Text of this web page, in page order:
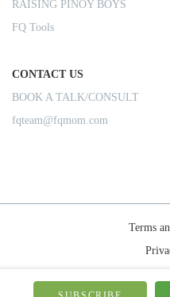
RAISING PINOY BOYS
FQ Tools
CONTACT US
BOOK A TALK/CONSULT
fqteam@fqmom.com
Terms